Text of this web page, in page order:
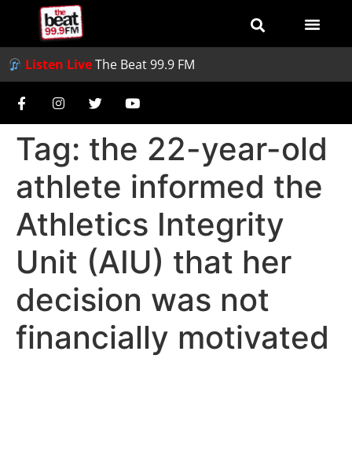
Listen LiveThe Beat 99.9 FM
Tag: the 22-year-old
athlete informed the
Athletics Integrity
Unit (AIU) that her
decision was not
financially motivated